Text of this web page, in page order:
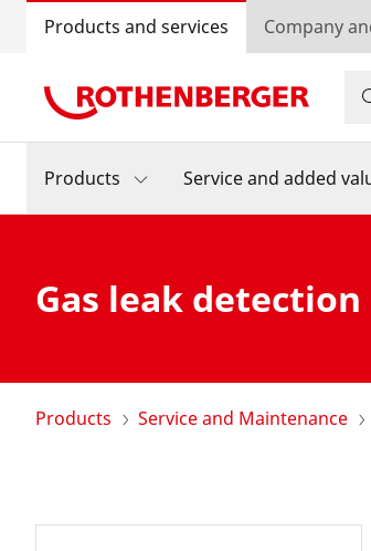
Products and services Company
Products Service and added
Gas leak detection
Products Service and Maintenance